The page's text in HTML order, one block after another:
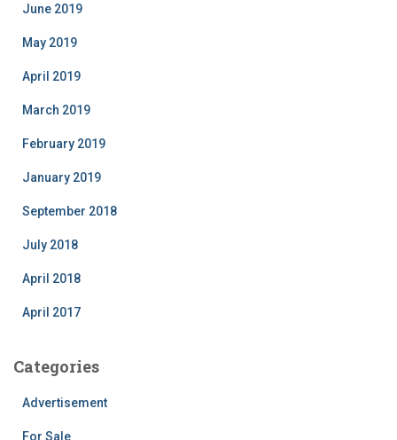
June 2019
May 2019
April 2019
March 2019
February 2019
January 2019
September 2018
July 2018
April 2018
April 2017
Categories
Advertisement
For Sale